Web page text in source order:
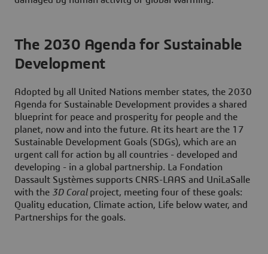
The 2030 Agenda for Sustainable
Development
Adopted by all United Nations member states, the 2030
Agenda for Sustainable Development provides a shared
blueprint for peace and prosperity for people and the
planet, now and into the future. At its heart are the 17
Sustainable Development Goals (SDGs), which are an
urgent call for action by all countries - developed and
developing - in a global partnership. La Fondation
Dassault Systèmes supports CNRS-LAAS and UniLaSalle
with the 3D Coralproject, meeting four of these goals:
Quality education, Climate action, Life below water, and
Partnerships for the goals.